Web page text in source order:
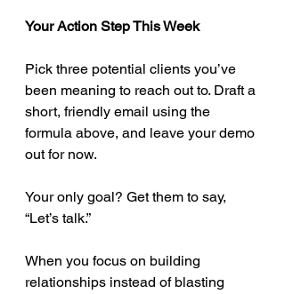
Your Action Step This Week
Pick three potential clients you’ve
been meaning to reach out to. Draft a
short, friendly email using the
formula above, and leave your demo
out for now.
Your only goal? Get them to say,
“Let’s talk.”
When you focus on building
relationships instead of blasting